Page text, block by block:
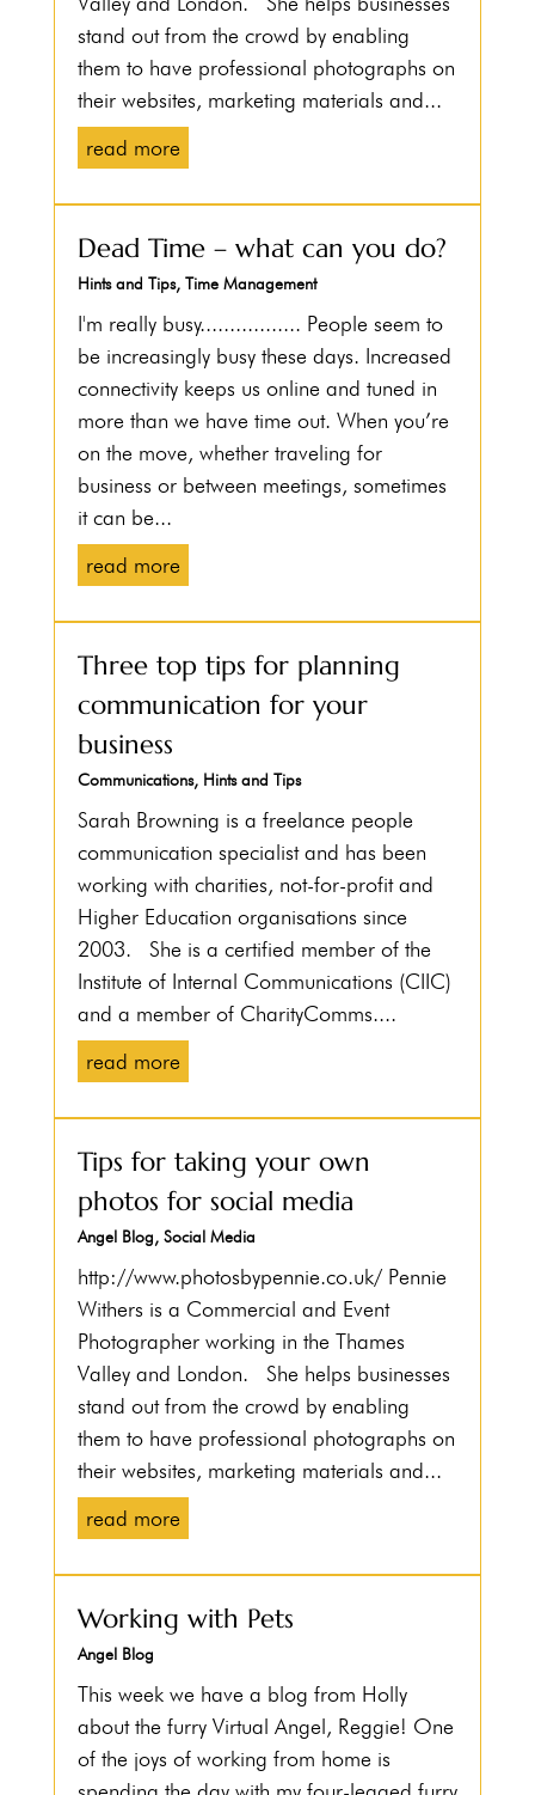
stand out from the crowd by enabling
them to have professional photographs on
their websites, marketing materials and...
read more
Dead Time – what can you do?
Hints and Tips, Time Management
I'm really busy................. People seem to
be increasingly busy these days. Increased
connectivity keeps us online and tuned in
more than we have time out. When you’re
on the move, whether traveling for
business or between meetings, sometimes
it can be...
read more
Three top tips for planning
communication for your
business
Communications, Hints and Tips
Sarah Browning is a freelance people
communication specialist and has been
working with charities, not-for-profit and
Higher Education organisations since
2003. She is a certified member of the
Institute of Internal Communications (CIIC)
and a member of CharityComms....
read more
Tips for taking your own
photos for social media
Angel Blog, Social Media
http://www.photosbypennie.co.uk/ Pennie
Withers is a Commercial and Event
Photographer working in the Thames
Valley and London. She helps businesses
stand out from the crowd by enabling
them to have professional photographs on
their websites, marketing materials and...
read more
Working with Pets
Angel Blog
This week we have a blog from Holly
about the furry Virtual Angel, Reggie! One
of the joys of working from home is